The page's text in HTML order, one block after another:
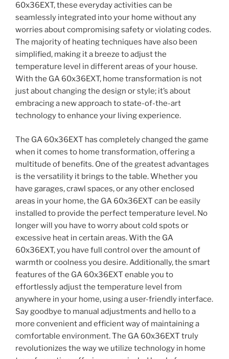
60x36EXT, these everyday activities can be
seamlessly integrated into your home without any
worries about compromising safety or violating codes.
The majority of heating techniques have also been
simplified, making it a breeze to adjust the
temperature level in different areas of your house.
With the GA 60x36EXT, home transformation is not
just about changing the design or style; it’s about
embracing a new approach to state-of-the-art
technology to enhance your living experience.
The GA 60x36EXT has completely changed the game
when it comes to home transformation, offering a
multitude of benefits. One of the greatest advantages
is the versatility it brings to the table. Whether you
have garages, crawl spaces, or any other enclosed
areas in your home, the GA 60x36EXT can be easily
installed to provide the perfect temperature level. No
longer will you have to worry about cold spots or
excessive heat in certain areas. With the GA
60x36EXT, you have full control over the amount of
warmth or coolness you desire. Additionally, the smart
features of the GA 60x36EXT enable you to
effortlessly adjust the temperature level from
anywhere in your home, using a user-friendly interface.
Say goodbye to manual adjustments and hello to a
more convenient and efficient way of maintaining a
comfortable environment. The GA 60x36EXT truly
revolutionizes the way we utilize technology in home